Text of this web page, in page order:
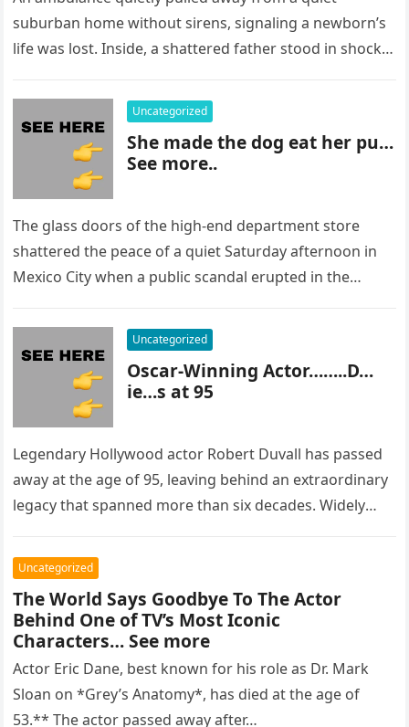
suburban home without sirens, signaling a newborn’s
life was lost. Inside, a shattered father stood in shock,
Uncategorized
She made the dog eat her pu…
See more..
The glass doors of the high-end department store
shattered the peace of a quiet Saturday afternoon in
Mexico City when a public scandal erupted in the
Uncategorized
Oscar-Winning Actor……..D…
ie…s at 95
Legendary Hollywood actor Robert Duvall has passed
away at the age of 95, leaving behind an extraordinary
legacy that spanned more than six decades. Widely
Uncategorized
The World Says Goodbye To The Actor
Behind One of TV’s Most Iconic
Characters… See more
Actor Eric Dane, best known for his role as Dr. Mark
Sloan on *Grey’s Anatomy*, has died at the age of
53.** The actor passed away after…